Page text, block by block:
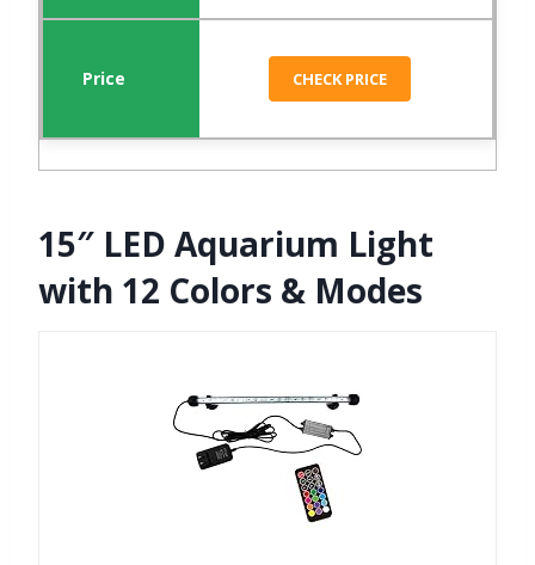
CHECK PRICE
15″ LED Aquarium Light
with 12 Colors & Modes